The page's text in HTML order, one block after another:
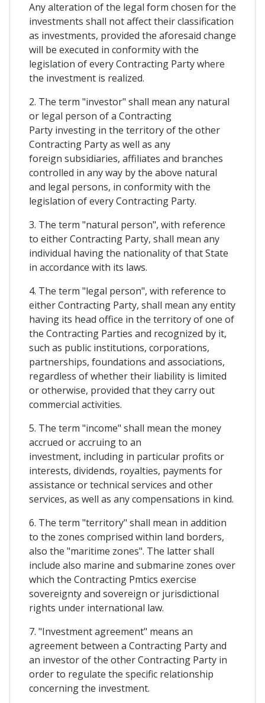
Any alteration of the legal form chosen for the
investments shall not affect their classification
as investments, provided the aforesaid change
will be executed in conformity with the
legislation of every Contracting Party where
the investment is realized.
2. The term "investor" shall mean any natural
or legal person of a Contracting
Party investing in the territory of the other
Contracting Party as well as any
foreign subsidiaries, affiliates and branches
controlled in any way by the above natural
and legal persons, in conformity with the
legislation of every Contracting Party.
3. The term "natural person", with reference
to either Contracting Party, shall mean any
individual having the nationality of that State
in accordance with its laws.
4. The term "legal person", with reference to
either Contracting Party, shall mean any entity
having its head office in the territory of one of
the Contracting Parties and recognized by it,
such as public institutions, corporations,
partnerships, foundations and associations,
regardless of whether their liability is limited
or otherwise, provided that they carry out
commercial activities.
5. The term "income" shall mean the money
accrued or accruing to an
investment, including in particular profits or
interests, dividends, royalties, payments for
assistance or technical services and other
services, as well as any compensations in kind.
6. The term "territory" shall mean in addition
to the zones comprised within land borders,
also the "maritime zones". The latter shall
include also marine and submarine zones over
which the Contracting Pmtics exercise
sovereignty and sovereign or jurisdictional
rights under international law.
7. "Investment agreement" means an
agreement between a Contracting Party and
an investor of the other Contracting Party in
order to regulate the specific relationship
concerning the investment.